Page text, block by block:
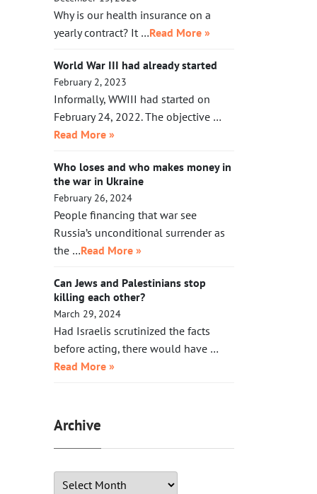
Why is our health insurance on a
yearly contract? It …Read More »
World War III had already started
February 2, 2023
Informally, WWIII had started on
February 24, 2022. The objective …
Read More »
Who loses and who makes money in
the war in Ukraine
February 26, 2024
People financing that war see
Russia’s unconditional surrender as
the …Read More »
Can Jews and Palestinians stop
killing each other?
March 29, 2024
Had Israelis scrutinized the facts
before acting, there would have …
Read More »
Archive